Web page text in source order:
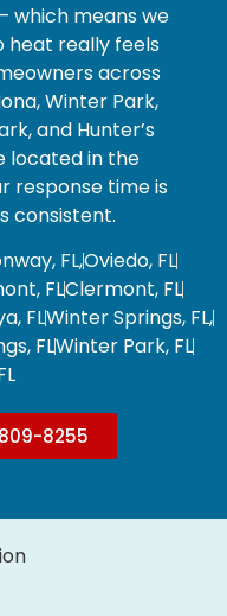
which means we
heat really feels
across
Winter Park,
and Hunter’s
located in the
response time is
consistent.
FL,Oviedo, FL
FLClermont, FL
FLWinter Springs, FL,
FLWinter Park, FL
8255